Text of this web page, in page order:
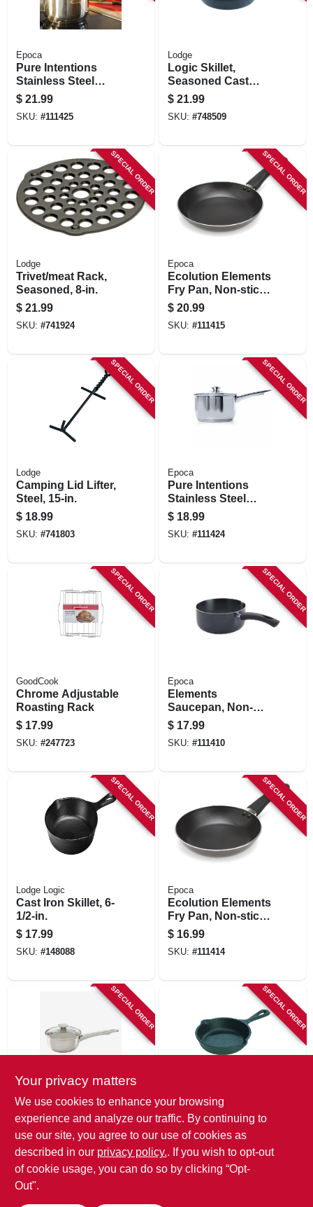
Epoca
Pure Intentions
Stainless Steel
Saucepan, Glass
Lid, 3 Qts.
$ 21.99
SKU: #111425
Lodge
Logic Skillet,
Seasoned Cast
Iron, 1-3/4 X 8-in.
$ 21.99
SKU: #748509
SPECIAL ORDER
Lodge
Trivet/meat Rack,
Seasoned, 8-in.
$ 21.99
SKU: #741924
SPECIAL ORDER
Epoca
Ecolution Elements
Fry Pan, Non-stick
Coated Aluminum,
Gray, 9-1/2 In.
$ 20.99
SKU: #111415
SPECIAL ORDER
Lodge
Camping Lid Lifter,
Steel, 15-in.
$ 18.99
SKU: #741803
SPECIAL ORDER
Epoca
Pure Intentions
Stainless Steel
Saucepan, Glass
Lid, 2 Qts.
$ 18.99
SKU: #111424
SPECIAL ORDER
GoodCook
Chrome Adjustable
Roasting Rack
$ 17.99
SKU: #247723
SPECIAL ORDER
Epoca
Elements
Saucepan, Non-
stick Coated
Aluminum, Gray, 1
Qt.
$ 17.99
SKU: #111410
SPECIAL ORDER
Lodge Logic
Cast Iron Skillet, 6-
1/2-in.
$ 17.99
SKU: #148088
SPECIAL ORDER
Epoca
Ecolution Elements
Fry Pan, Non-stick
Coated Aluminum,
Gray, 8 In.
$ 16.99
SKU: #111414
SPECIAL ORDER
Epoca
Pure Intentions
Stainless Steel
Saucepan, Glass
Lid, 1 Qt.
$ 14.99
SPECIAL ORDER
Lodge
Mini Skillet/spoon
Rest, 3-1/2-in.
$ 12.99
SKU:
Your privacy matters
We use cookies to enhance your browsing
experience and analyze our traffic. By continuing to
use our site, you agree to our use of cookies as
described in our privacy policy.. If you wish to opt-out
of cookie usage, you can do so by clicking “Opt-
Out".